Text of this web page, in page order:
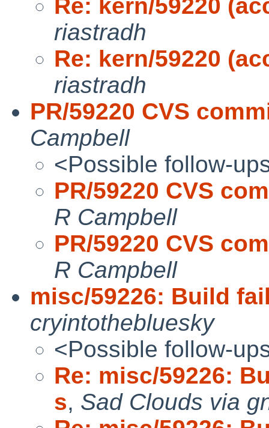
Re: kern/59220
riastradh
Re: kern/59220
riastradh
PR/59220 CVS
Campbell
<Possible follow-
PR/59220 CVS
R Campbell
PR/59220 CVS
R Campbell
misc/59226: Build
cryintothebluesky
<Possible follow-
Re: misc/59226:
s, Sad Clouds via